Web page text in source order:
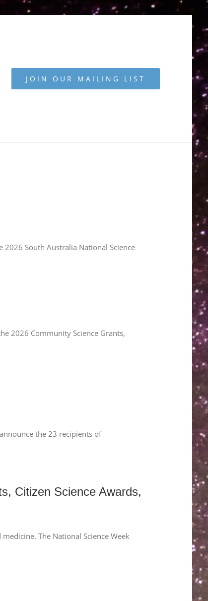
JOIN OUR MAILING LIST
2026 South Australia National Science
2026 Community Science Grants,
the 23 recipients of
Citizen Science Awards,
The National Science Week